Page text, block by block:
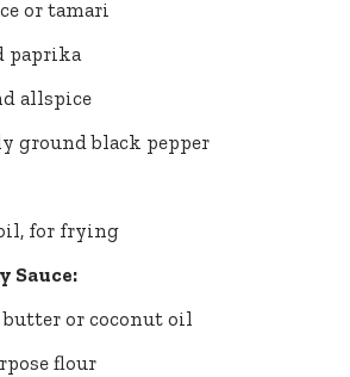
or ‍tamari
paprika
allspice
ground black pepper
for frying
Sauce:
butter or coconut oil
flour